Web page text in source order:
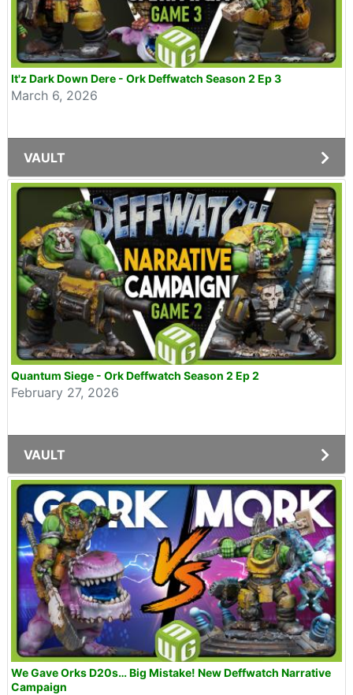
It'z Dark Down Dere - Ork Deffwatch Season 2 Ep 3
March 6, 2026
VAULT
Quantum Siege - Ork Deffwatch Season 2 Ep 2
February 27, 2026
VAULT
We Gave Orks D20s… Big Mistake! New Deffwatch Narrative
Campaign